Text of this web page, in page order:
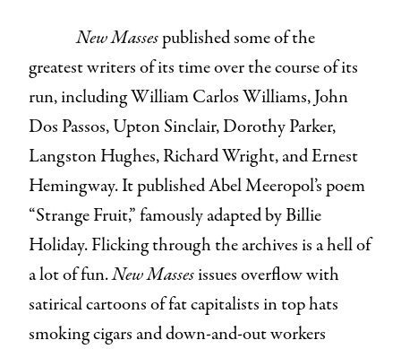
New Massespublished some of the
greatest writers of its time over the course of its
run, including William Carlos Williams, John
Dos Passos, Upton Sinclair, Dorothy Parker,
Langston Hughes, Richard Wright, and Ernest
Hemingway. It published Abel Meeropol’s poem
“Strange Fruit,” famously adapted by Billie
Holiday. Flicking through the archives is a hell of
a lot of fun.New Massesissues overflow with
satirical cartoons of fat capitalists in top hats
smoking cigars and down-and-out workers